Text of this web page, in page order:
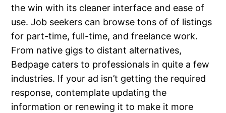
the win with its cleaner interface and ease of
use. Job seekers can browse tons of of listings
for part-time, full-time, and freelance work.
From native gigs to distant alternatives,
Bedpage caters to professionals in quite a few
industries. If your ad isn’t getting the required
response, contemplate updating the
information or renewing it to make it more